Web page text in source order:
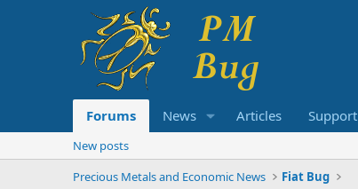
Forums News Articles Support
New posts
Precious Metals and Economic News
Fiat Bug